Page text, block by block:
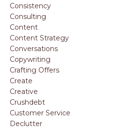
Consistency
Consulting
Content
Content Strategy
Conversations
Copywriting
Crafting Offers
Create
Creative
Crushdebt
Customer Service
Declutter